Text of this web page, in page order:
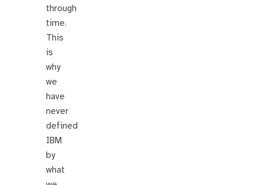
through
time.
This
is
why
we
have
never
defined
IBM
by
what